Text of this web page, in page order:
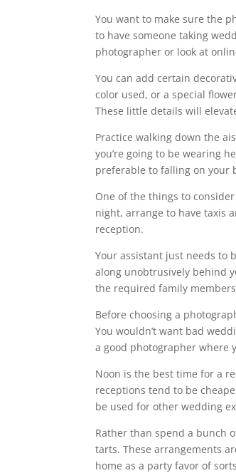
You want to make sure the
to have someone taking
photographer or look at
You can add certain
color used, or a special
These little details will
Practice walking down the
you’re going to be wearing
preferable to falling on your
One of the things to
night, arrange to have taxis
reception.
Your assistant just needs to
along unobtrusively behind
the required family
Before choosing a
You wouldn’t want bad
a good photographer where
Noon is the best time for a
receptions tend to be
be used for other wedding
Rather than spend a bunch
tarts. These arrangements
home as a party favor of